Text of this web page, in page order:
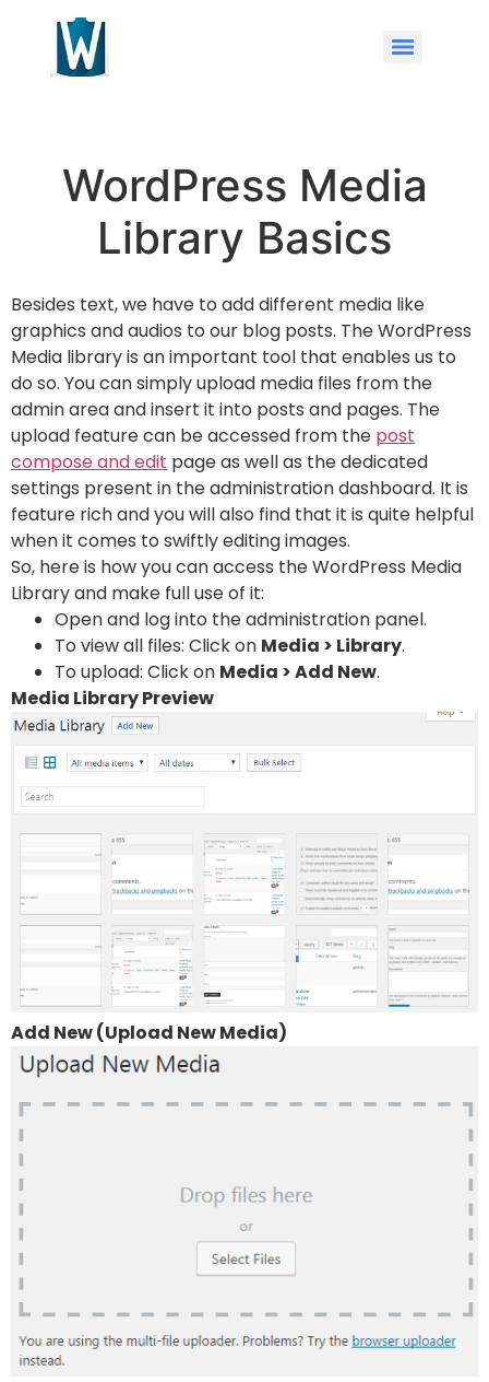
WordPress Media
Library Basics
Besides text, we have to add different media like
graphics and audios to our blog posts. The WordPress
Media library is an important tool that enables us to
do so. You can simply upload media files from the
admin area and insert it into posts and pages. The
upload feature can be accessed from the post
compose and edit page as well as the dedicated
settings present in the administration dashboard. It is
feature rich and you will also find that it is quite helpful
when it comes to swiftly editing images.
So, here is how you can access the WordPress Media
Library and make full use of it:
Open and log into the administration panel.
To view all files: Click on Media > Library.
To upload: Click on Media > Add New.
Media Library Preview
Add New (Upload New Media)